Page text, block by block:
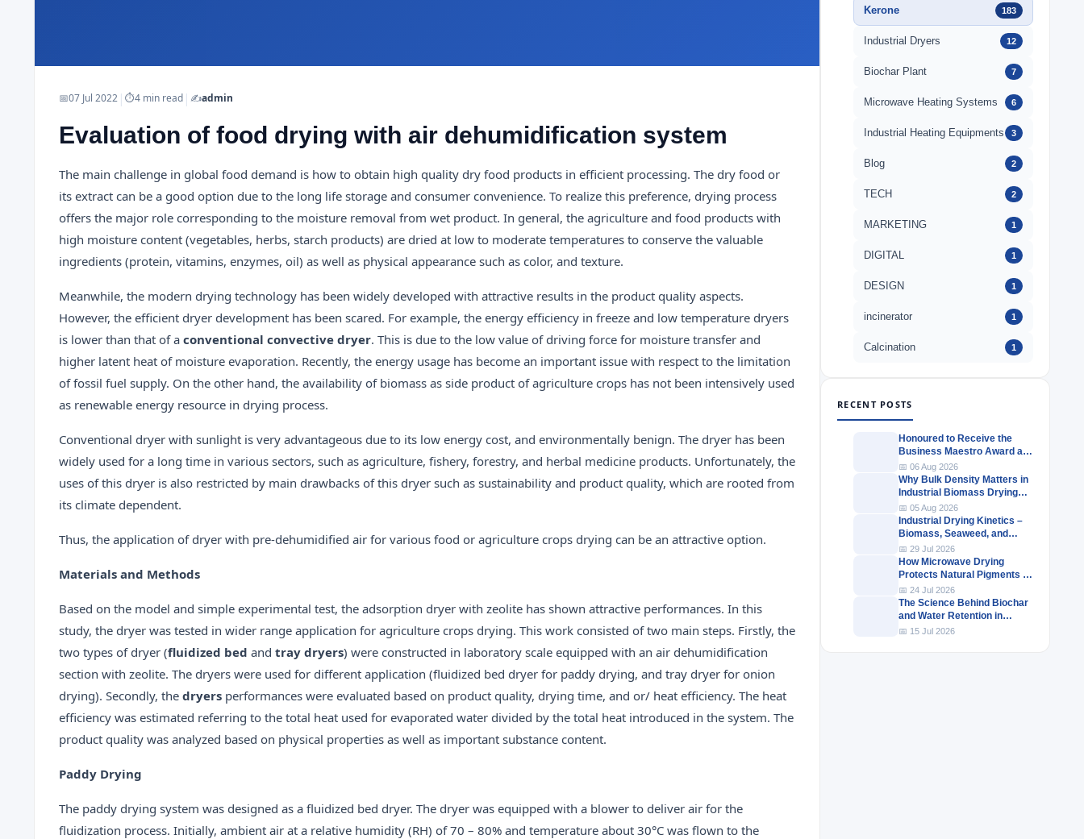
📅07 Jul 2022 | ⏱4 min read | ✍️admin
Evaluation of food drying with air dehumidification system
The main challenge in global food demand is how to obtain high quality dry food products in efficient processing. The dry food or
its extract can be a good option due to the long life storage and consumer convenience. To realize this preference, drying process
offers the major role corresponding to the moisture removal from wet product. In general, the agriculture and food products with
high moisture content (vegetables, herbs, starch products) are dried at low to moderate temperatures to conserve the valuable
ingredients (protein, vitamins, enzymes, oil) as well as physical appearance such as color, and texture.
Meanwhile, the modern drying technology has been widely developed with attractive results in the product quality aspects.
However, the efficient dryer development has been scared. For example, the energy efficiency in freeze and low temperature dryers
is lower than that of a conventional convective dryer. This is due to the low value of driving force for moisture transfer and
higher latent heat of moisture evaporation. Recently, the energy usage has become an important issue with respect to the limitation
of fossil fuel supply. On the other hand, the availability of biomass as side product of agriculture crops has not been intensively used
as renewable energy resource in drying process.
Conventional dryer with sunlight is very advantageous due to its low energy cost, and environmentally benign. The dryer has been
widely used for a long time in various sectors, such as agriculture, fishery, forestry, and herbal medicine products. Unfortunately, the
uses of this dryer is also restricted by main drawbacks of this dryer such as sustainability and product quality, which are rooted from
its climate dependent.
Thus, the application of dryer with pre-dehumidified air for various food or agriculture crops drying can be an attractive option.
Materials and Methods
Based on the model and simple experimental test, the adsorption dryer with zeolite has shown attractive performances. In this
study, the dryer was tested in wider range application for agriculture crops drying. This work consisted of two main steps. Firstly, the
two types of dryer (fluidized bed and tray dryers) were constructed in laboratory scale equipped with an air dehumidification
section with zeolite. The dryers were used for different application (fluidized bed dryer for paddy drying, and tray dryer for onion
drying). Secondly, the dryers performances were evaluated based on product quality, drying time, and or/ heat efficiency. The heat
efficiency was estimated referring to the total heat used for evaporated water divided by the total heat introduced in the system. The
product quality was analyzed based on physical properties as well as important substance content.
Paddy Drying
The paddy drying system was designed as a fluidized bed dryer. The dryer was equipped with a blower to deliver air for the
fluidization process. Initially, ambient air at a relative humidity (RH) of 70 – 80% and temperature about 30°C was flown to the
Kerone 183
Industrial Dryers 12
Biochar Plant 7
Microwave Heating Systems 6
Industrial Heating Equipments 3
Blog 2
TECH 2
MARKETING 1
DIGITAL 1
DESIGN 1
incinerator 1
Calcination 1
RECENT POSTS
Honoured to Receive the
Business Maestro Award at
Tally MSME Honours 2026
📅 06 Aug 2026
Why Bulk Density Matters in
Industrial Biomass Drying
Systems
📅 05 Aug 2026
Industrial Drying Kinetics –
Biomass, Seaweed, and
Herbal Materials
📅 29 Jul 2026
How Microwave Drying
Protects Natural Pigments in
Industrial Products
📅 24 Jul 2026
The Science Behind Biochar
and Water Retention in
Agricultural Soils
📅 15 Jul 2026